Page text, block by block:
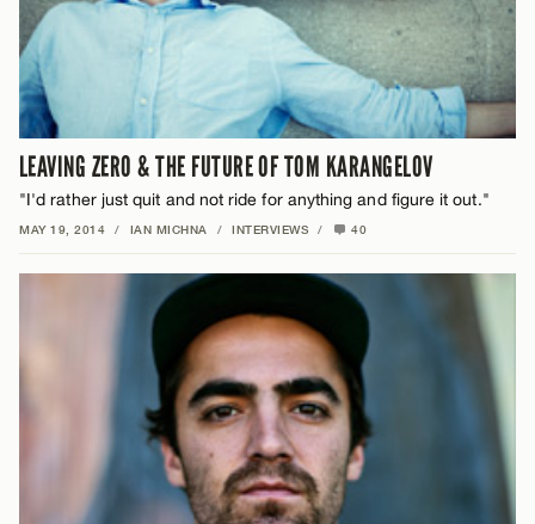
LEAVING ZERO & THE FUTURE OF TOM KARANGELOV
"I'd rather just quit and not ride for anything and figure it out."
MAY 19, 2014 / IAN MICHNA / INTERVIEWS / 40